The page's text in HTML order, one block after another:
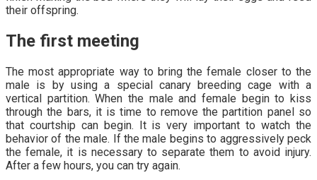
their offspring.
The first meeting
The most appropriate way to bring the female closer to the
male is by using a special canary breeding cage with a
vertical partition. When the male and female begin to kiss
through the bars, it is time to remove the partition panel so
that courtship can begin. It is very important to watch the
behavior of the male. If the male begins to aggressively peck
the female, it is necessary to separate them to avoid injury.
After a few hours, you can try again.